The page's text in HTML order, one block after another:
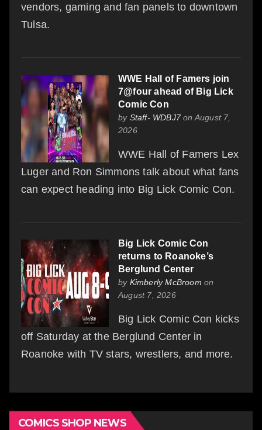
vendors, gaming and fan panels to downtown
Tulsa.
WWE Hall of Famers join
7@four ahead of Big Lick
Comic Con
by Staff- WDBJ7on August 7,
2026
WWE Hall of Famers Lex
Luger and Ron Simmons talk about what fans
can expect heading into Big Lick Comic Con.
Big Lick Comic Con
returns to Roanoke’s
Berglund Center
by Kimberly McBroom on
August 7, 2026
Big Lick Comic Con kicks
off Saturday at the Berglund Center in
Roanoke with TV stars, wrestlers, and more.
COMICS SHOP NEWS